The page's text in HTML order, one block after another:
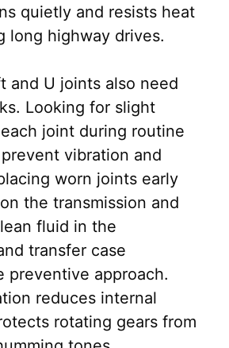
quietly and resists heat
long highway drives.
and U joints also need
Looking for slight
joint during routine
vibration and
worn joints early
the transmission and
fluid in the
transfer case
preventive approach.
reduces internal
rotating gears from